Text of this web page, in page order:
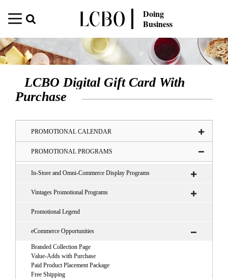
Doing
Business
LCBO Digital Gift Card With
Purchase
PROMOTIONAL CALENDAR
PROMOTIONAL PROGRAMS
In-Store and Omni-Commerce Display Programs
Vintages Promotional Programs
Promotional Legend
eCommerce Opportunities
Branded Collection Page
Value-Adds with Purchase
Paid Product Placement Package
Free Shipping